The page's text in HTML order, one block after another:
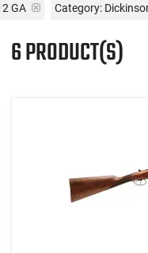
GA Category:
6 PRODUCT(S)